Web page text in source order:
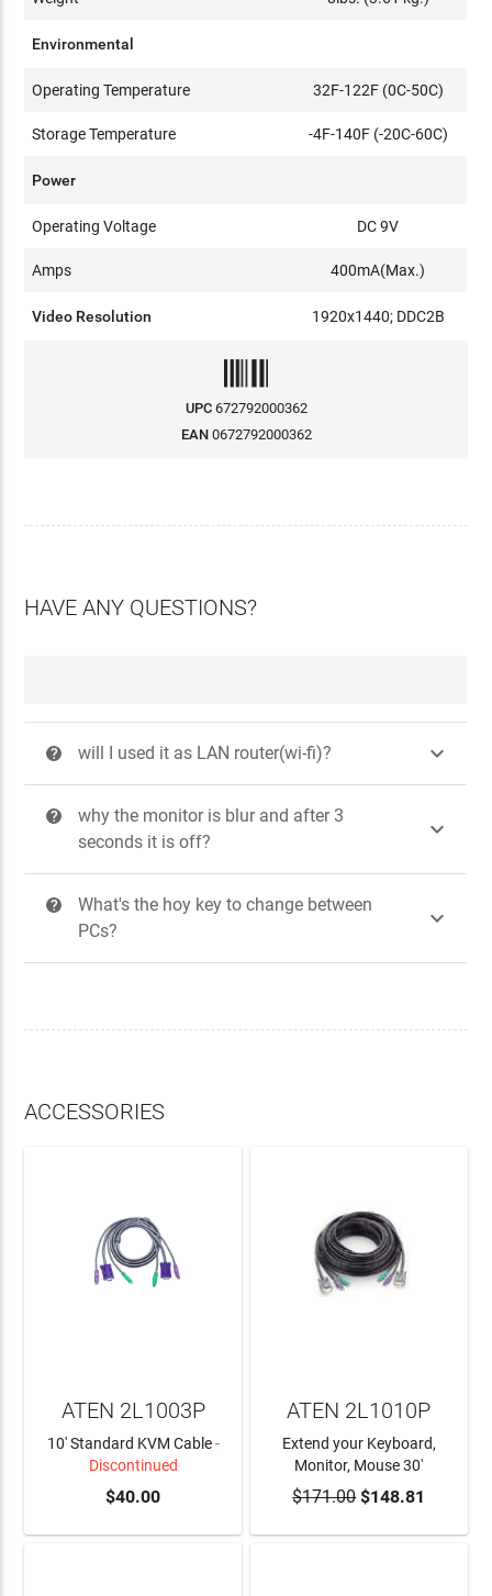
Environmental
Operating Temperature 32F-122F (0C-50C)
Storage Temperature -4F-140F (-20C-60C)
Power
Operating Voltage DC 9V
Amps 400mA(Max.)
Video Resolution 1920x1440; DDC2B
UPC 672792000362
EAN 0672792000362
HAVE ANY QUESTIONS?
? will I used it as LAN router(wi-fi)? 
?
why the monitor is blur and after 3
seconds it is off?

?
What's the hoy key to change between
PCs?

ACCESSORIES
ATEN 2L1003P
10' Standard KVM Cable-
Discontinued
$40.00 ADD TO CART
ATEN 2L1010P
Extend your Keyboard,
Monitor, Mouse 30'
$171.00$148.81